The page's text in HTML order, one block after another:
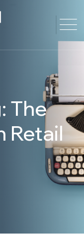
The
Retail